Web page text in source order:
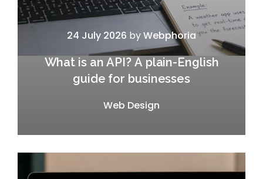
24 July 2026 byWebphoria
What is an API? A plain-English
guide for businesses
Web Design